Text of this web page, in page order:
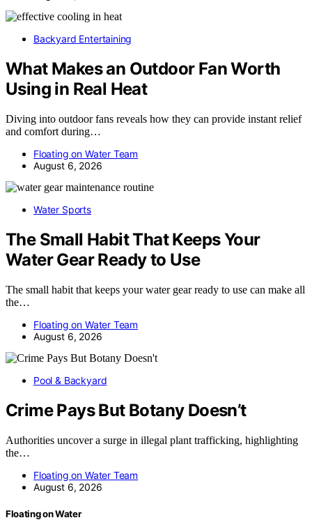
Backyard Entertaining
What Makes an Outdoor Fan Worth
Using in Real Heat
Diving into outdoor fans reveals how they can provide instant relief
and comfort during…
Floating on Water Team
August 6, 2026
Water Sports
The Small Habit That Keeps Your
Water Gear Ready to Use
The small habit that keeps your water gear ready to use can make all
the…
Floating on Water Team
August 6, 2026
Pool & Backyard
Crime Pays But Botany Doesn’t
Authorities uncover a surge in illegal plant trafficking, highlighting
the…
Floating on Water Team
August 6, 2026
Floating on Water